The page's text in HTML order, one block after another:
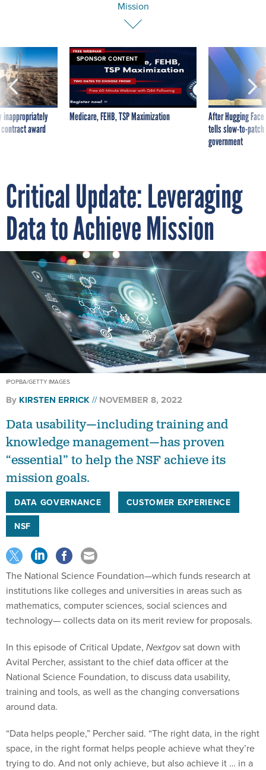
Mission
inappropriately
award
SPONSOR CONTENT
Medicare, FEHB, TSP Maximization
After Hugging
tells slow-to-
government
Critical Update: Leveraging
Data to Achieve Mission
IPOPBA/GETTY IMAGES
By KIRSTEN ERRICK NOVEMBER 8, 2022
Data usability—including training and
knowledge management—has proven
“essential” to help the NSF achieve its
mission goals.
DATA GOVERNANCE
CUSTOMER EXPERIENCE
NSF
The National Science Foundation—which funds research at
institutions like colleges and universities in areas such as
mathematics, computer sciences, social sciences and
technology— collects data on its merit review for proposals.
In this episode of Critical Update, Nextgovsat down with
Avital Percher, assistant to the chief data officer at the
National Science Foundation, to discuss data usability,
training and tools, as well as the changing conversations
around data.
“Data helps people,” Percher said. “The right data, in the right
space, in the right format helps people achieve what they’re
trying to do. And not only achieve, but also achieve it … in a